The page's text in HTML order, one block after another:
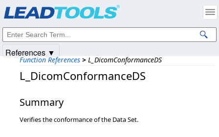
Function References > L_DicomConformanceDS
L_DicomConformanceDS
Summary
Verifies the conformance of the Data Set.
References ▼
Intellectual Property Notices
© 1991-2025Apryse Sofware Corp. All Rights Reserved.